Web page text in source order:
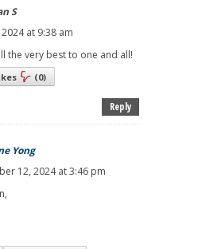
S
at 9:38 am
the very best to one and all!
(0)
Reply
Yong
12, 2024 at 3:46 pm